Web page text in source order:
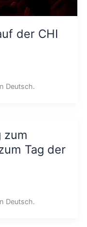
der CHI
Deutsch.
zum
Tag der
Deutsch.